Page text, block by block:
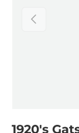
Previous
1920's